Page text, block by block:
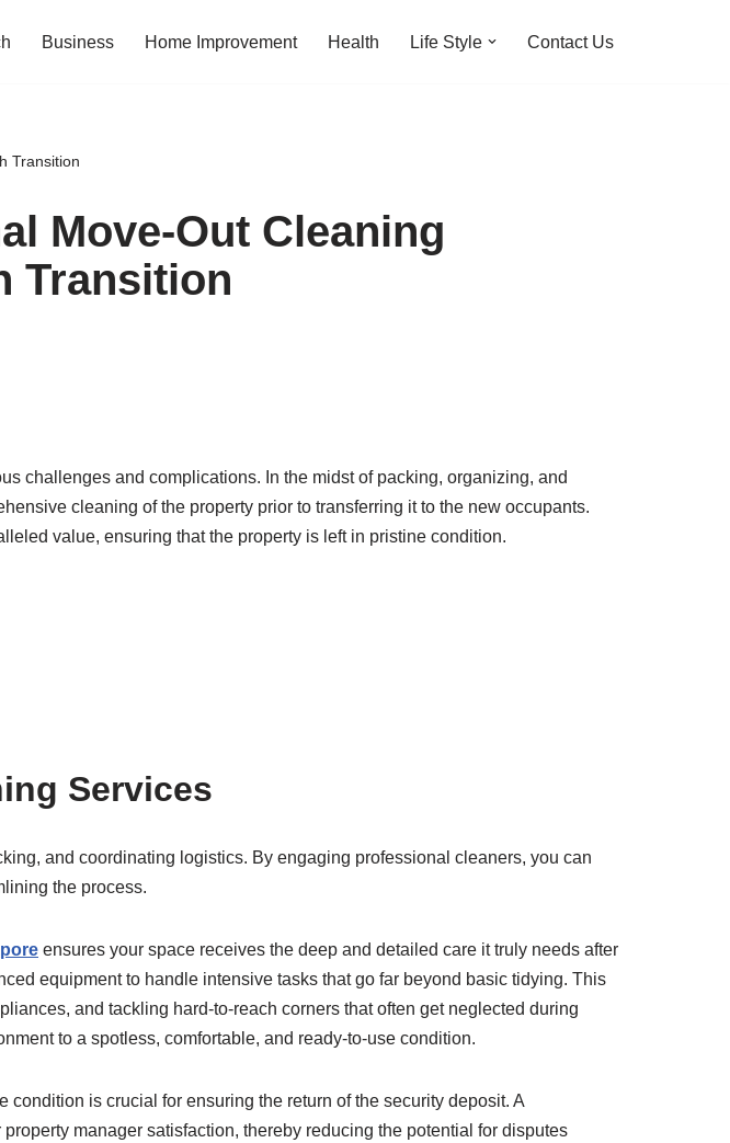
Business Home Improvement Health Life Style Contact Us
Transition
Move-Out Cleaning
Transition
challenges and complications. In the midst of packing, organizing, and
cleaning of the property prior to transferring it to the new occupants.
value, ensuring that the property is left in pristine condition.
Services
and coordinating logistics. By engaging professional cleaners, you can
the process.
ensures your space receives the deep and detailed care it truly needs after
equipment to handle intensive tasks that go far beyond basic tidying. This
and tackling hard-to-reach corners that often get neglected during
to a spotless, comfortable, and ready-to-use condition.
condition is crucial for ensuring the return of the security deposit. A
manager satisfaction, thereby reducing the potential for disputes